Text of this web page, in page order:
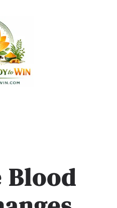
Blood